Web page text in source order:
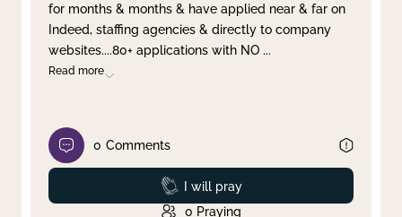
for months & months & have applied near & far on
Indeed, staffing agencies & directly to company
websites....80+ applications with NO ...
Read more
0 Comments
Prayed
I will pray
0 Praying